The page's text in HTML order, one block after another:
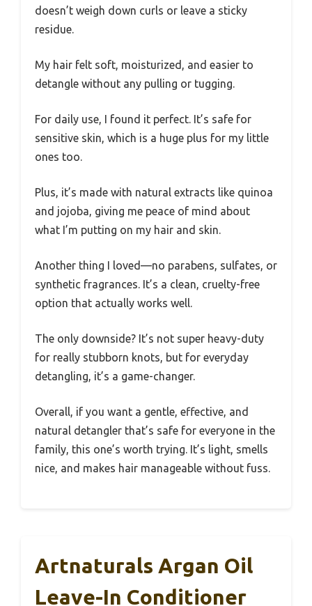
doesn’t weigh down curls or leave a sticky
residue.
My hair felt soft, moisturized, and easier to
detangle without any pulling or tugging.
For daily use, I found it perfect. It’s safe for
sensitive skin, which is a huge plus for my little
ones too.
Plus, it’s made with natural extracts like quinoa
and jojoba, giving me peace of mind about
what I’m putting on my hair and skin.
Another thing I loved—no parabens, sulfates, or
synthetic fragrances. It’s a clean, cruelty-free
option that actually works well.
The only downside? It’s not super heavy-duty
for really stubborn knots, but for everyday
detangling, it’s a game-changer.
Overall, if you want a gentle, effective, and
natural detangler that’s safe for everyone in the
family, this one’s worth trying. It’s light, smells
nice, and makes hair manageable without fuss.
Artnaturals Argan Oil
Leave-In Conditioner